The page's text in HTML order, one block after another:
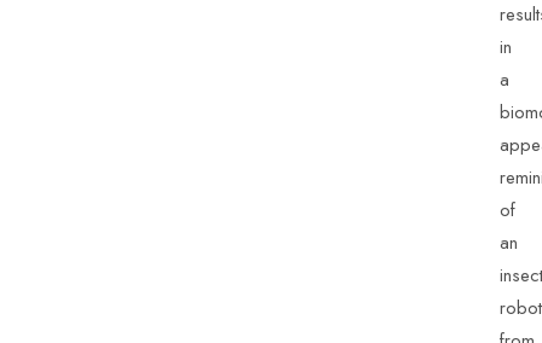
in
a
of
an
robot